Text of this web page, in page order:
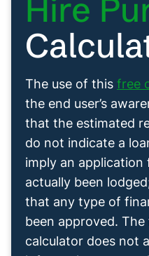
Hire
The use of this free
the end user’s
that the estimated
do not indicate a
imply an application
actually been
that any type of
been approved.
calculator does not